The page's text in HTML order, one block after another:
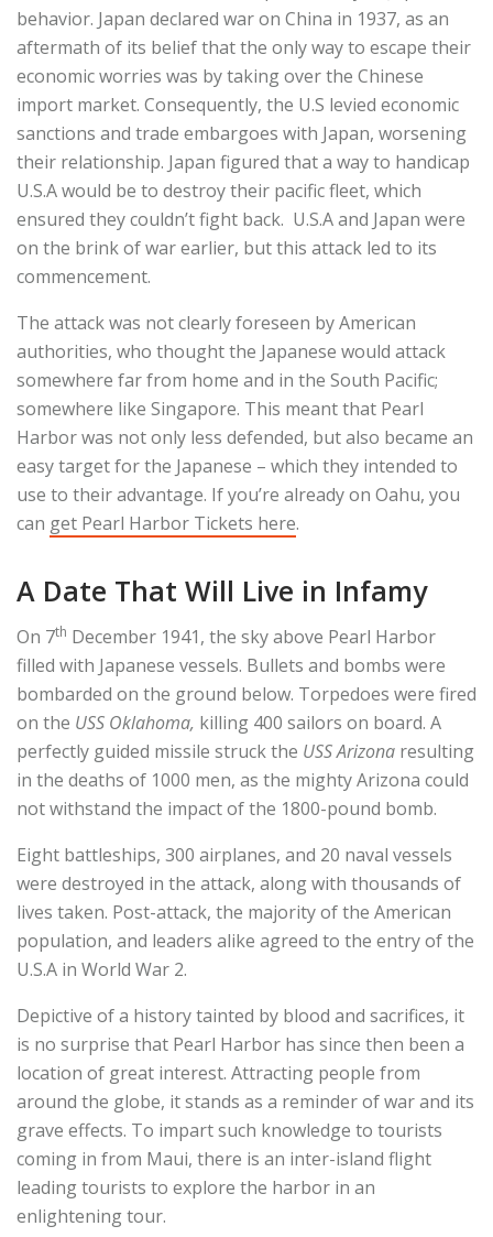
behavior. Japan declared war on China in 1937, as an
aftermath of its belief that the only way to escape their
economic worries was by taking over the Chinese
import market. Consequently, the U.S levied economic
sanctions and trade embargoes with Japan, worsening
their relationship. Japan figured that a way to handicap
U.S.A would be to destroy their pacific fleet, which
ensured they couldn’t fight back. U.S.A and Japan were
on the brink of war earlier, but this attack led to its
commencement.
The attack was not clearly foreseen by American
authorities, who thought the Japanese would attack
somewhere far from home and in the South Pacific;
somewhere like Singapore. This meant that Pearl
Harbor was not only less defended, but also became an
easy target for the Japanese – which they intended to
use to their advantage. If you’re already on Oahu, you
can get Pearl Harbor Tickets here.
A Date That Will Live in Infamy
On 7th December 1941, the sky above Pearl Harbor
filled with Japanese vessels. Bullets and bombs were
bombarded on the ground below. Torpedoes were fired
on the USS Oklahoma, killing 400 sailors on board. A
perfectly guided missile struck the USS Arizona resulting
in the deaths of 1000 men, as the mighty Arizona could
not withstand the impact of the 1800-pound bomb.
Eight battleships, 300 airplanes, and 20 naval vessels
were destroyed in the attack, along with thousands of
lives taken. Post-attack, the majority of the American
population, and leaders alike agreed to the entry of the
U.S.A in World War 2.
Depictive of a history tainted by blood and sacrifices, it
is no surprise that Pearl Harbor has since then been a
location of great interest. Attracting people from
around the globe, it stands as a reminder of war and its
grave effects. To impart such knowledge to tourists
coming in from Maui, there is an inter-island flight
leading tourists to explore the harbor in an
enlightening tour.